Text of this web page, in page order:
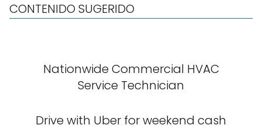
CONTENIDO SUGERIDO
Nationwide Commercial HVAC
Service Technician
Drive with Uber for weekend cash